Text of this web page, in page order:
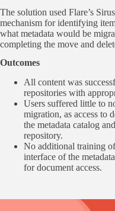
The solution used Flare’s
mechanism for identifying
what metadata would be
completing the move and
Outcomes
All content was
repositories with
Users suffered little to
migration, as access to
the metadata catalog
repository.
No additional training
interface of the
for document access.